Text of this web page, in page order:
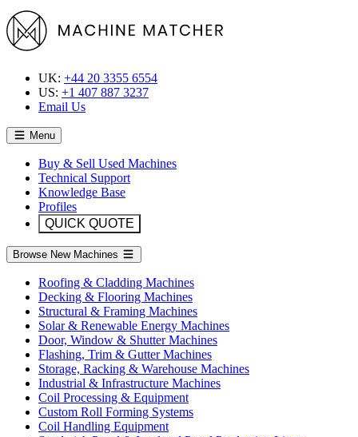
UK: +44 20 3355 6554
US: +1 407 887 3237
Email Us
Menu
Buy & Sell Used Machines
Technical Support
Knowledge Base
Profiles
QUICK QUOTE
Browse New Machines
Roofing & Cladding Machines
Decking & Flooring Machines
Structural & Framing Machines
Solar & Renewable Energy Machines
Door, Window & Shutter Machines
Flashing, Trim & Gutter Machines
Storage, Racking & Warehouse Machines
Industrial & Infrastructure Machines
Coil Processing & Equipment
Custom Roll Forming Systems
Coil Handling Equipment